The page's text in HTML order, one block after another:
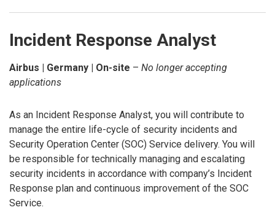
Incident Response Analyst
Airbus | Germany | On-site – No longer accepting
applications
As an Incident Response Analyst, you will contribute to
manage the entire life-cycle of security incidents and
Security Operation Center (SOC) Service delivery. You will
be responsible for technically managing and escalating
security incidents in accordance with company’s Incident
Response plan and continuous improvement of the SOC
Service.